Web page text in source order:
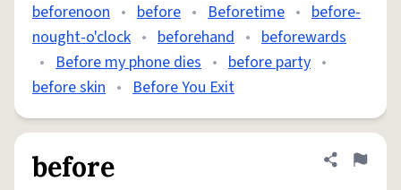
beforenoon • before • Beforetime • before-
nought-o'clock • beforehand • beforewards
• Before my phone dies • before party •
before skin • Before You Exit
before Share
Flag